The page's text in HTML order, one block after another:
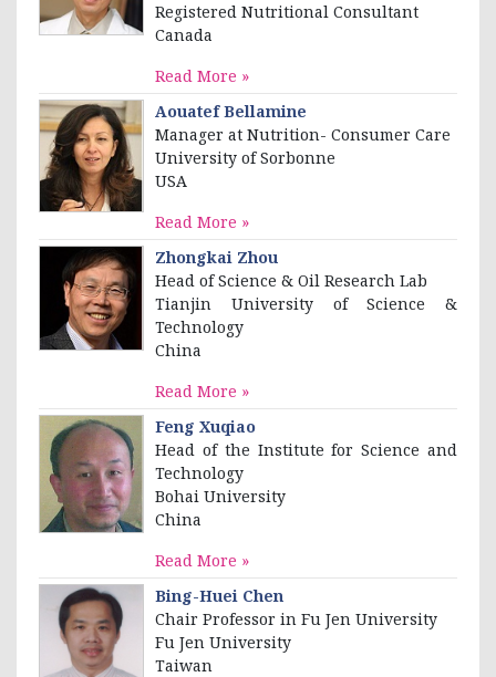
Registered Nutritional Consultant
Canada
Read More »
Aouatef Bellamine
Manager at Nutrition- Consumer Care
University of Sorbonne
USA
Read More »
Zhongkai Zhou
Head of Science & Oil Research Lab
Tianjin University of Science &
Technology
China
Read More »
Feng Xuqiao
Head of the Institute for Science and
Technology
Bohai University
China
Read More »
Bing-Huei Chen
Chair Professor in Fu Jen University
Fu Jen University
Taiwan